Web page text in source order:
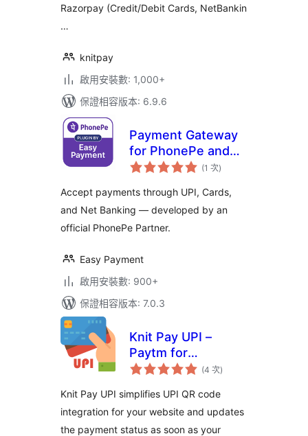
Razorpay (Credit/Debit Cards, NetBankin
…
knitpay
啟用安裝數: 1,000+
保證相容版本: 6.9.6
Payment Gateway
for PhonePe and
for Woocommerce
(1 次評
分
數
)
Accept payments through UPI, Cards,
and Net Banking — developed by an
official PhonePe Partner.
Easy Payment
啟用安裝數: 900+
保證相容版本: 7.0.3
Knit Pay UPI –
Paytm for
Business, PhonePe
BharatPe, HDFC
(4 次評
分)
Knit Pay UPI simplifies UPI QR code
integration for your website and updates
the payment status as soon as your